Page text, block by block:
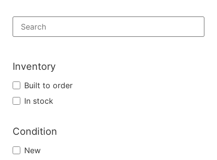
Inventory
Built to order
In stock
Condition
New